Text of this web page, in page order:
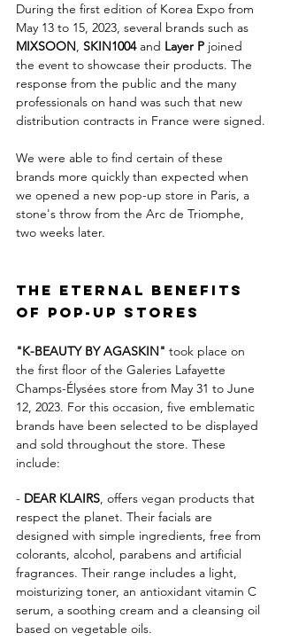
During the first edition of Korea Expo from
May 13 to 15, 2023, several brands such as
MIXSOON, SKIN1004 and Layer P joined
the event to showcase their products. The
response from the public and the many
professionals on hand was such that new
distribution contracts in France were signed.
We were able to find certain of these
brands more quickly than expected when
we opened a new pop-up store in Paris, a
stone's throw from the Arc de Triomphe,
two weeks later.
The eternal benefits
of pop-up stores
"K-BEAUTY BY AGASKIN" took place on
the first floor of the Galeries Lafayette
Champs-Élysées store from May 31 to June
12, 2023. For this occasion, five emblematic
brands have been selected to be displayed
and sold throughout the store. These
include:
- DEAR KLAIRS, offers vegan products that
respect the planet. Their facials are
designed with simple ingredients, free from
colorants, alcohol, parabens and artificial
fragrances. Their range includes a light,
moisturizing toner, an antioxidant vitamin C
serum, a soothing cream and a cleansing oil
based on vegetable oils.